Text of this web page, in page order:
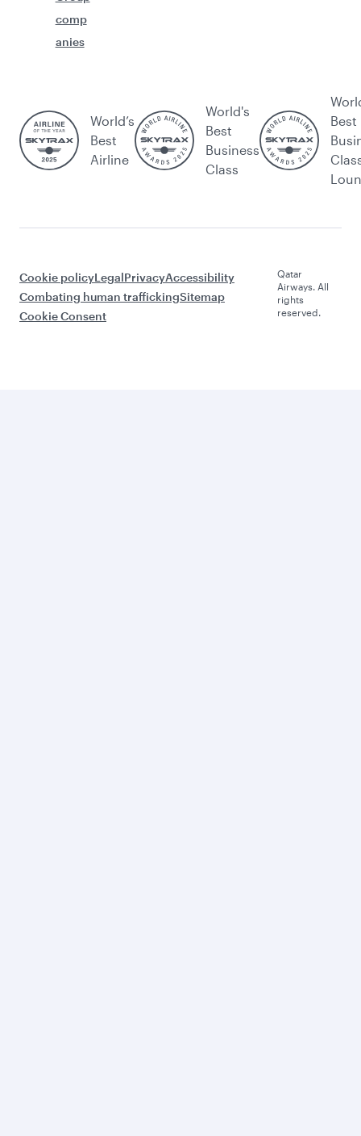
comp
anies
World’s
Best
Airline
World's
Best
Business
Class
Best
Cookie policyLegalPrivacyAccessibility
Combating human traffickingSitemap
Cookie Consent
Qatar
Airways. All
rights
reserved.